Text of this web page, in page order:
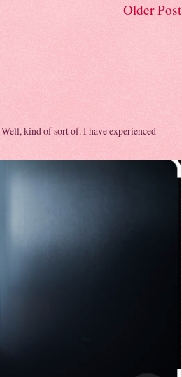
Older Post
kind of sort of. I have experienced